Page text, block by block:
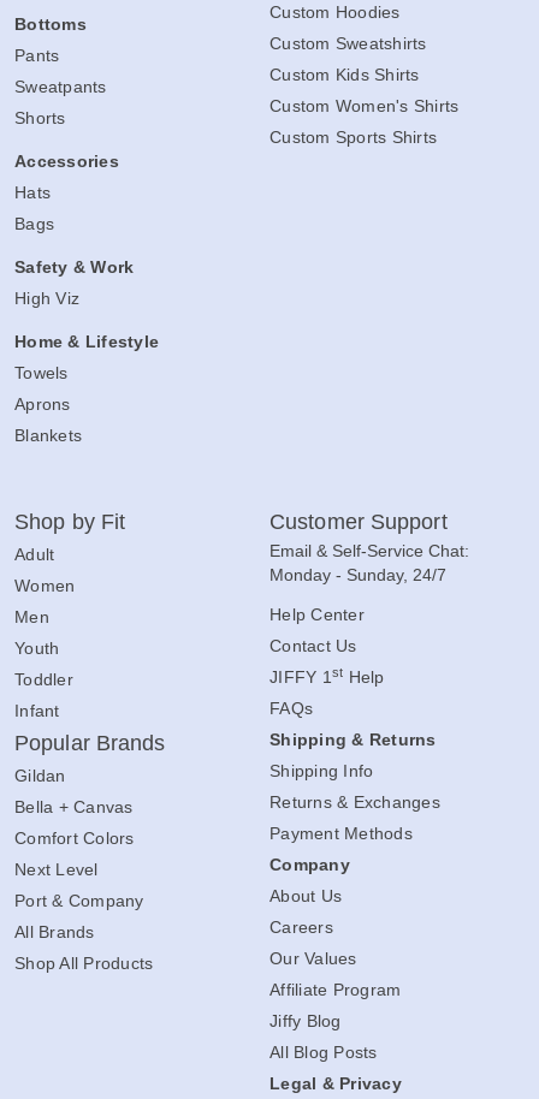
Bottoms
Pants
Sweatpants
Shorts
Accessories
Hats
Bags
Safety & Work
High Viz
Home & Lifestyle
Towels
Aprons
Blankets
Custom Hoodies
Custom Sweatshirts
Custom Kids Shirts
Custom Women's Shirts
Custom Sports Shirts
Shop by Fit
Adult
Women
Men
Youth
Toddler
Infant
Popular Brands
Gildan
Bella + Canvas
Comfort Colors
Next Level
Port & Company
All Brands
Shop All Products
Customer Support
Email & Self-Service Chat:
Monday - Sunday, 24/7
Help Center
Contact Us
JIFFY 1 st Help
FAQs
Shipping & Returns
Shipping Info
Returns & Exchanges
Payment Methods
Company
About Us
Careers
Our Values
Affiliate Program
Jiffy Blog
All Blog Posts
Legal & Privacy